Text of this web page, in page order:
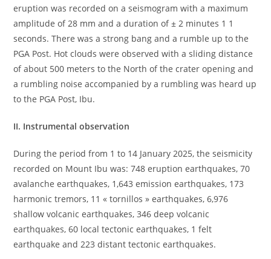
eruption was recorded on a seismogram with a maximum
amplitude of 28 mm and a duration of ± 2 minutes 1 1
seconds. There was a strong bang and a rumble up to the
PGA Post. Hot clouds were observed with a sliding distance
of about 500 meters to the North of the crater opening and
a rumbling noise accompanied by a rumbling was heard up
to the PGA Post, Ibu.
II. Instrumental observation
During the period from 1 to 14 January 2025, the seismicity
recorded on Mount Ibu was: 748 eruption earthquakes, 70
avalanche earthquakes, 1,643 emission earthquakes, 173
harmonic tremors, 11 « tornillos » earthquakes, 6,976
shallow volcanic earthquakes, 346 deep volcanic
earthquakes, 60 local tectonic earthquakes, 1 felt
earthquake and 223 distant tectonic earthquakes.